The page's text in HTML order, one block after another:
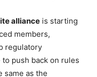
alliance is starting
members,
regulatory
push back on rules
same as the